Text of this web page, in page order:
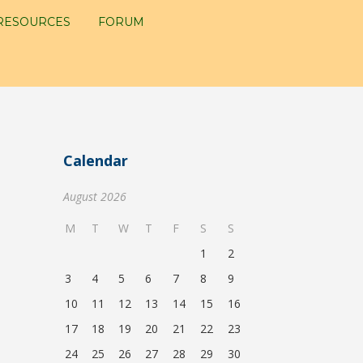
FORUM
Calendar
August 2026
M T W T F S
S
1
2
3
4 5 6 7 8
9
10
11 12 13 14 15
16
17
18 19 20 21 22
23
24
25 26 27 28 29
30